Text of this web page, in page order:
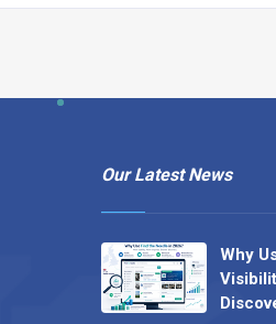
Our Latest News
Why